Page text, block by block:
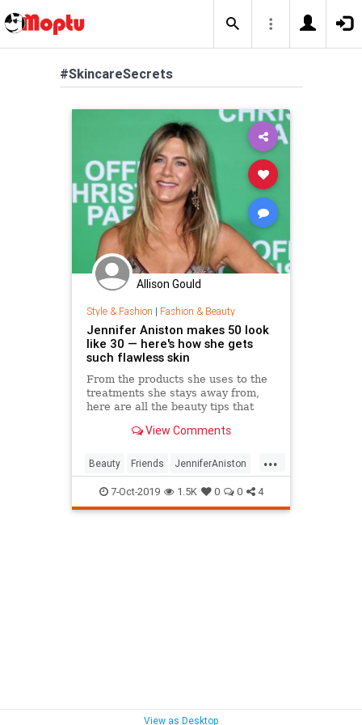
#SkincareSecrets
Allison Gould
Style & Fashion | Fashion & Beauty
Jennifer Aniston makes 50 look
like 30 — here's how she gets
such flawless skin
From the products she uses to the
treatments she stays away from,
here are all the beauty tips that
View Comments
...
Beauty Friends JenniferAniston
Skincare SkincareSecrets
7-Oct-2019 1.5K 0 0 4
View as Desktop